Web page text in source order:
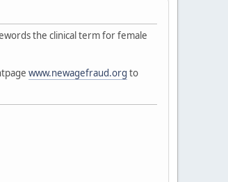
the clinical term for female
www.newagefraud.org to